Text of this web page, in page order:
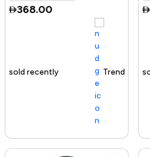
368.00
Trending Product
100+ sold recently